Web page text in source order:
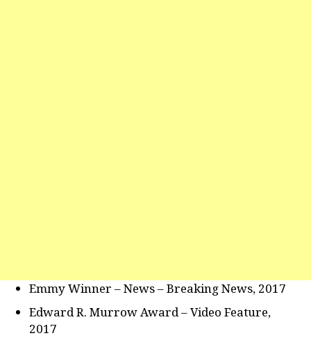
Emmy Winner – News – Breaking News, 2017
Edward R. Murrow Award – Video Feature,
2017